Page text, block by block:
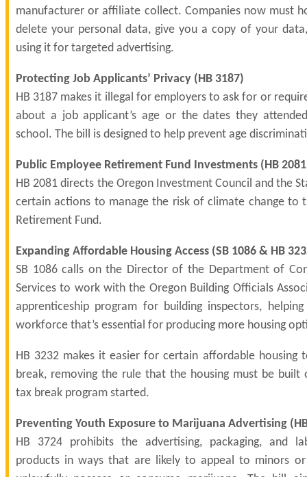
manufacturer or affiliate collect. Companies now must
delete your personal data, give you a copy of your
using it for targeted advertising.
Protecting Job Applicants’ Privacy ( HB 3187)
HB 3187 makes it illegal for employers to ask for or
about a job applicant’s age or the dates they
school. The bill is designed to help prevent age
Public Employee Retirement Fund Investments ( HB 2081
HB 2081 directs the Oregon Investment Council and the
certain actions to manage the risk of climate change to
Retirement Fund.
Expanding Affordable Housing Access (SB 1086 & HB
SB 1086 calls on the Director of the Department of
Services to work with the Oregon Building Officials
apprenticeship program for building inspectors,
workforce that’s essential for producing more housing
HB 3232 makes it easier for certain affordable housing
break, removing the rule that the housing must be built
tax break program started.
Preventing Youth Exposure to Marijuana Advertising (
HB 3724 prohibits the advertising, packaging, and
products in ways that are likely to appeal to minors